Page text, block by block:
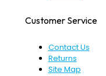
Customer Service
Contact Us
Returns
Site Map